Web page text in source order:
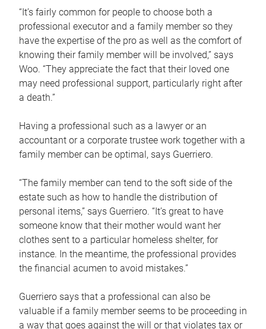
“It’s fairly common for people to choose both a
professional executor and a family member so they
have the expertise of the pro as well as the comfort of
knowing their family member will be involved,” says
Woo. “They appreciate the fact that their loved one
may need professional support, particularly right after
a death.”
Having a professional such as a lawyer or an
accountant or a corporate trustee work together with a
family member can be optimal, says Guerriero.
“The family member can tend to the soft side of the
estate such as how to handle the distribution of
personal items,” says Guerriero. “It’s great to have
someone know that their mother would want her
clothes sent to a particular homeless shelter, for
instance. In the meantime, the professional provides
the financial acumen to avoid mistakes.”
Guerriero says that a professional can also be
valuable if a family member seems to be proceeding in
a way that goes against the will or that violates tax or